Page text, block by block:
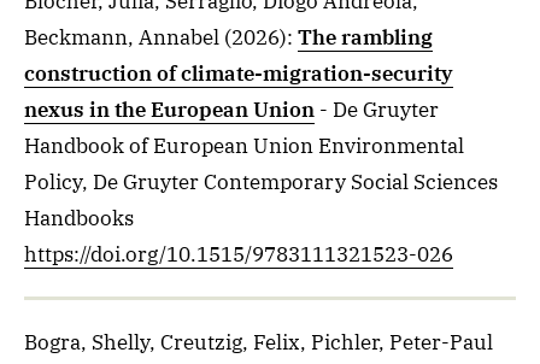
Beckmann, Annabel (2026): The rambling
construction of climate-migration-security
nexus in the European Union - De Gruyter
Handbook of European Union Environmental
Policy, De Gruyter Contemporary Social Sciences
Handbooks
https://doi.org/10.1515/9783111321523-026
Bogra, Shelly, Creutzig, Felix, Pichler, Peter-Paul